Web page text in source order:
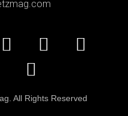
All Rights Reserved